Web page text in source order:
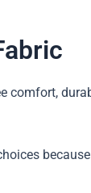
comfort,